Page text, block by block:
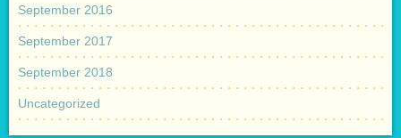
September 2016
September 2017
September 2018
Uncategorized